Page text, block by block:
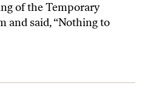
of the Temporary
and said, “Nothing to